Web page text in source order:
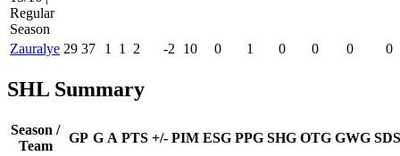
Regular
Season
Zauralye 29 37 1 1 2 -2 10 0 1 0 0 0 0
SHL Summary
Season /
Team
GP G A PTS +/- PIM ESG PPG SHG OTG GWG SDS